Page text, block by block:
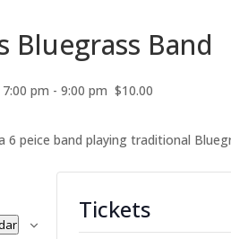
Bluegrass Band
pm - 9:00 pm $10.00
6 peice band playing traditional
Tickets